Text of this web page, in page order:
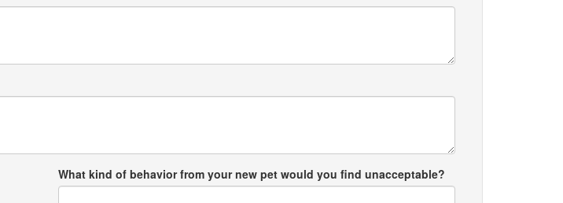
What kind of behavior from your new pet would you find unacceptable?